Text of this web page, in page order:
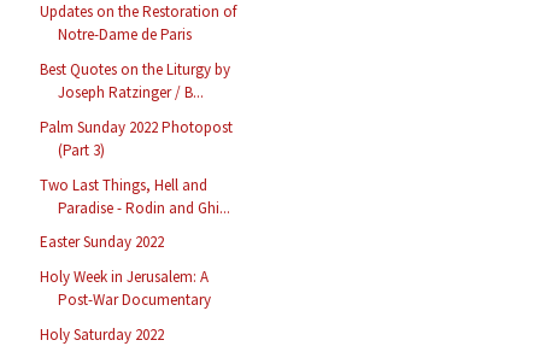
Updates on the Restoration of
Notre-Dame de Paris
Best Quotes on the Liturgy by
Joseph Ratzinger / B...
Palm Sunday 2022 Photopost
(Part 3)
Two Last Things, Hell and
Paradise - Rodin and Ghi...
Easter Sunday 2022
Holy Week in Jerusalem: A
Post-War Documentary
Holy Saturday 2022